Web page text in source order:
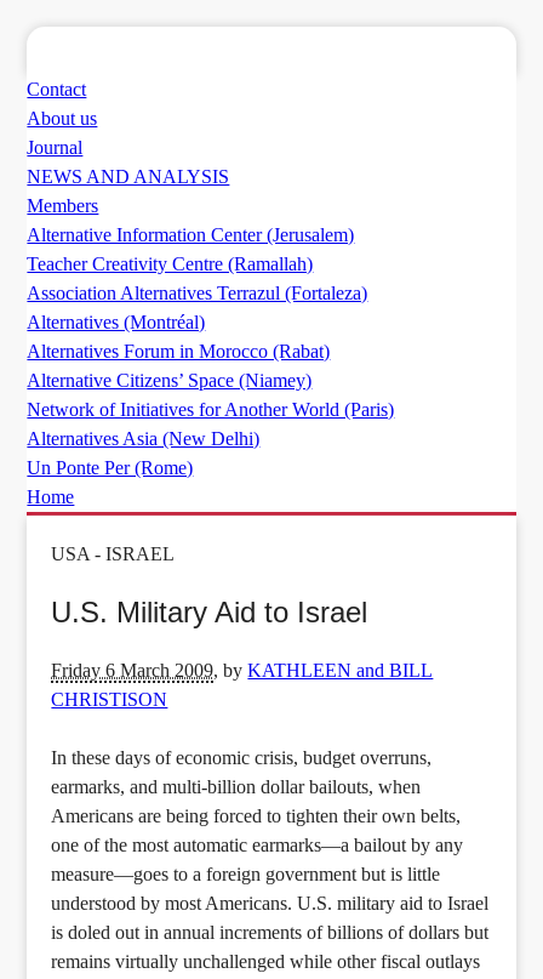
Contact
About us
Journal
NEWS AND ANALYSIS
Members
Alternative Information Center (Jerusalem)
Teacher Creativity Centre (Ramallah)
Association Alternatives Terrazul (Fortaleza)
Alternatives (Montréal)
Alternatives Forum in Morocco (Rabat)
Alternative Citizens’ Space (Niamey)
Network of Initiatives for Another World (Paris)
Alternatives Asia (New Delhi)
Un Ponte Per (Rome)
Home
USA - ISRAEL
U.S. Military Aid to Israel
Friday 6 March 2009,byKATHLEEN and BILL
CHRISTISON
In these days of economic crisis, budget overruns,
earmarks, and multi-billion dollar bailouts, when
Americans are being forced to tighten their own belts,
one of the most automatic earmarks—a bailout by any
measure—goes to a foreign government but is little
understood by most Americans. U.S. military aid to Israel
is doled out in annual increments of billions of dollars but
remains virtually unchallenged while other fiscal outlays